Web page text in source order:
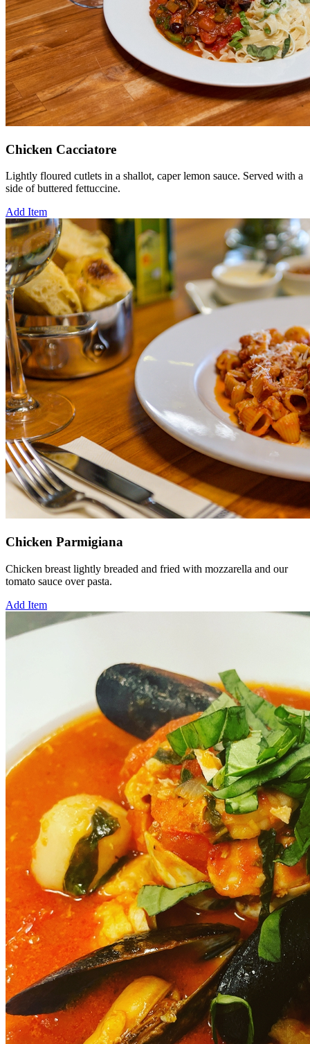
Chicken Cacciatore
Lightly floured cutlets in a shallot, caper lemon sauce. Served with a
side of buttered fettuccine.
Add Item
Chicken Parmigiana
Chicken breast lightly breaded and fried with mozzarella and our
tomato sauce over pasta.
Add Item